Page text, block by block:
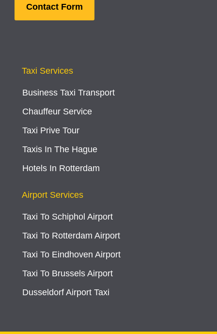
Contact Form
Taxi Services
Business Taxi Transport
Chauffeur Service
Taxi Prive Tour
Taxis In The Hague
Hotels In Rotterdam
Airport Services
Taxi To Schiphol Airport
Taxi To Rotterdam Airport
Taxi To Eindhoven Airport
Taxi To Brussels Airport
Dusseldorf Airport Taxi